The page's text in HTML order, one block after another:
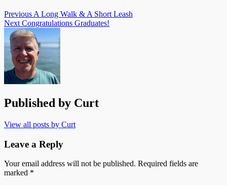
Previous A Long Walk & A Short Leash
Next Congratulations Graduates!
Published by Curt
View all posts by Curt
Leave a Reply
Your email address will not be published. Required fields are
marked *